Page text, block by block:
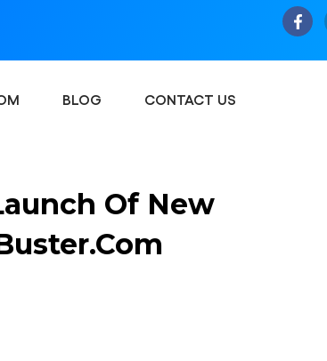
BLOG CONTACT US
Of New